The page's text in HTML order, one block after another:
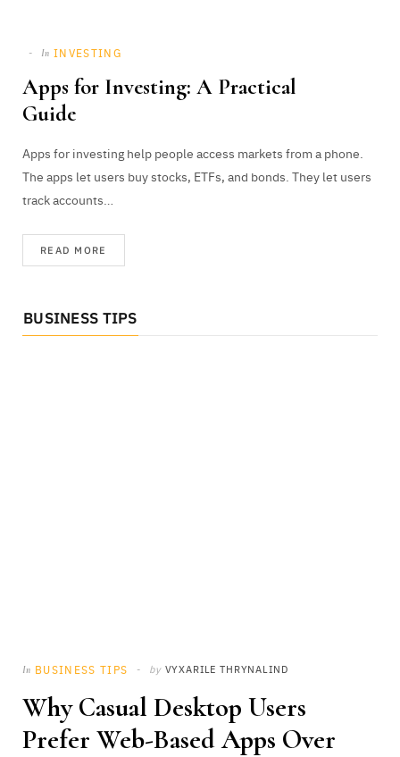
In INVESTING
Apps for Investing: A Practical
Guide
Apps for investing help people access markets from a phone.
The apps let users buy stocks, ETFs, and bonds. They let users
track accounts…
READ MORE
BUSINESS TIPS
In BUSINESS TIPS by VYXARILE THRYNALIND
Why Casual Desktop Users
Prefer Web-Based Apps Over